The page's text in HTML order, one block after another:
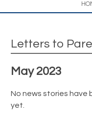
Letters to
May 2023
No news stories
yet.